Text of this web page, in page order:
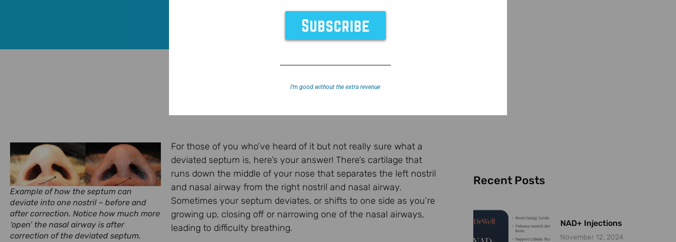
Example of how the septum can
deviate into one nostril – before and
after correction. Notice how much more
‘open’ the nasal airway is after
correction of the deviated septum.
For those of you who’ve heard of it but not really sure what a
deviated septum is, here’s your answer! There’s cartilage that
runs down the middle of your nose that separates the left nostril
and nasal airway from the right nostril and nasal airway.
Sometimes your septum deviates, or shifts to one side as you’re
growing up, closing off or narrowing one of the nasal airways,
leading to difficulty breathing.
Recent Posts
NAD+ Injections
November 12, 2024
I’m good without the extra revenue